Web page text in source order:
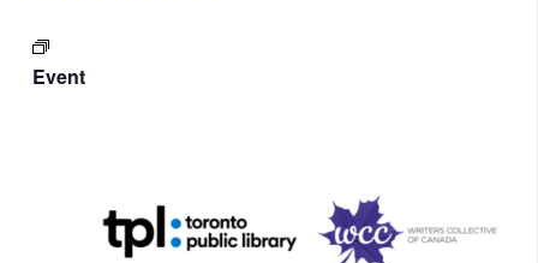
Event